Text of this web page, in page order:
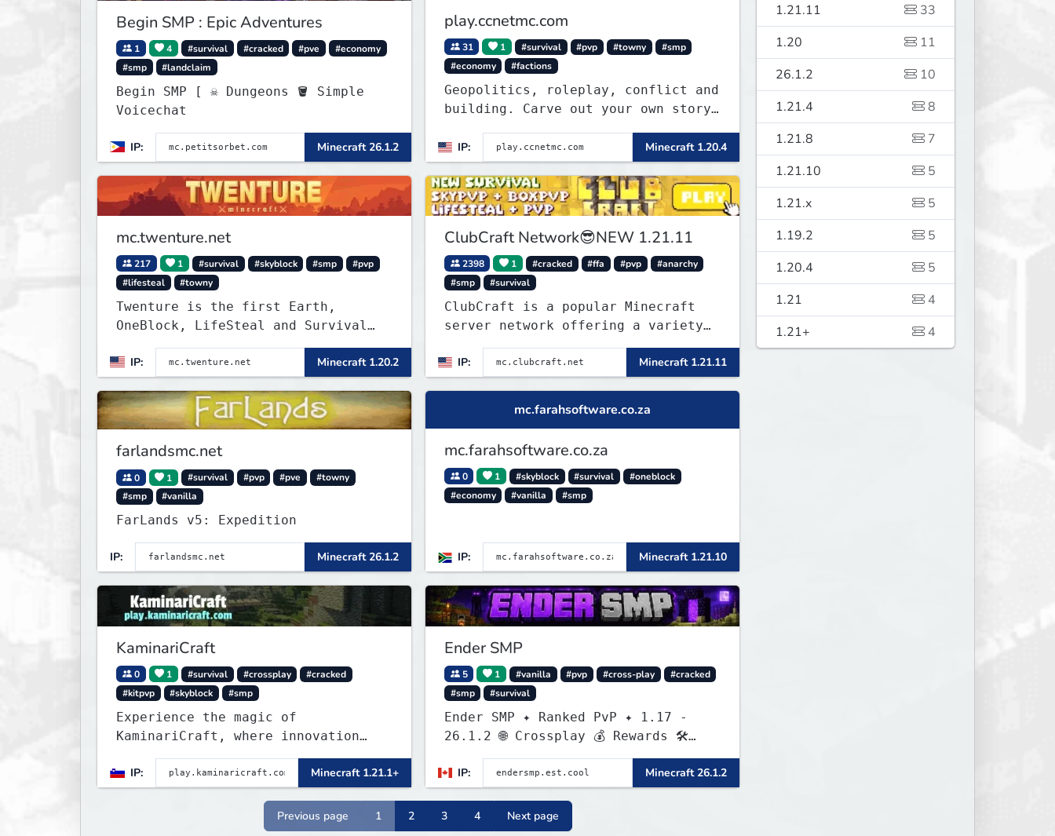
Begin SMP : Epic Adventures
1 4 #survival #cracked #pve
#economy
#smp
#landclaim
Begin SMP [ ☠ Dungeons 🪣 Simple
Voicechat
IP: Minecraft 26.1.2
play.ccnetmc.com
31 1 #survival #pvp #towny
#smp
#economy
#factions
Geopolitics, roleplay, conflict and
building. Carve out your own story
tanks, warships, guns and more.
Express your creative side by
building cities that the world will
envy.
IP: Minecraft 1.20.4
mc.twenture.net
217 1 #survival #skyblock #smp
#pvp
#lifesteal
#towny
Twenture is the first Earth,
OneBlock, LifeSteal and Survival
Server set in version 1.20 -
1.20.2. Get ready to make memories
that you will never forget and play
on one of the fastest growing SMP's
in the world!
IP: Minecraft 1.20.2
ClubCraft Network😎NEW 1.21.11
2398 1 #cracked #ffa #pvp
#anarchy
#smp
#survival
ClubCraft is a popular Minecraft
server network offering a variety
of game modes, including Survival,
Lifesteal, FFA BoxPVP, SkyBlock,
KitPVP and many more.
IP: Minecraft 1.21.11
farlandsmc.net
0 1 #survival #pvp #pve
#towny
#smp
#vanilla
FarLands v5: Expedition
IP: Minecraft 26.1.2
mc.farahsoftware.co.za
mc.farahsoftware.co.za
0 1 #skyblock #survival
#oneblock
#economy
#vanilla #smp
IP: Minecraft 1.21.10
KaminariCraft
0 1 #survival #crossplay
#cracked
#kitpvp
#skyblock #smp
Experience the magic of
KaminariCraft, where innovation
Minecraft. Our server offers a
seamless and immersive experience
for both Java and Bedrock players
IP: Minecraft 1.21.1+
Ender SMP
5 1 #vanilla #pvp #cross-play
#cracked
#smp
#survival
Ender SMP ✦ Ranked PvP ✦ 1.17 -
26.1.2 🌐 Crossplay 💰 Rewards 🛠
IP:
Minecraft 26.1.2
Previous page 1 2 3 4 Next page
1.21.11
33
1.20
11
26.1.2
10
1.21.4
8
1.21.8
7
1.21.10
5
1.21.x
5
1.19.2
5
1.20.4
5
1.21
4
1.21+
4